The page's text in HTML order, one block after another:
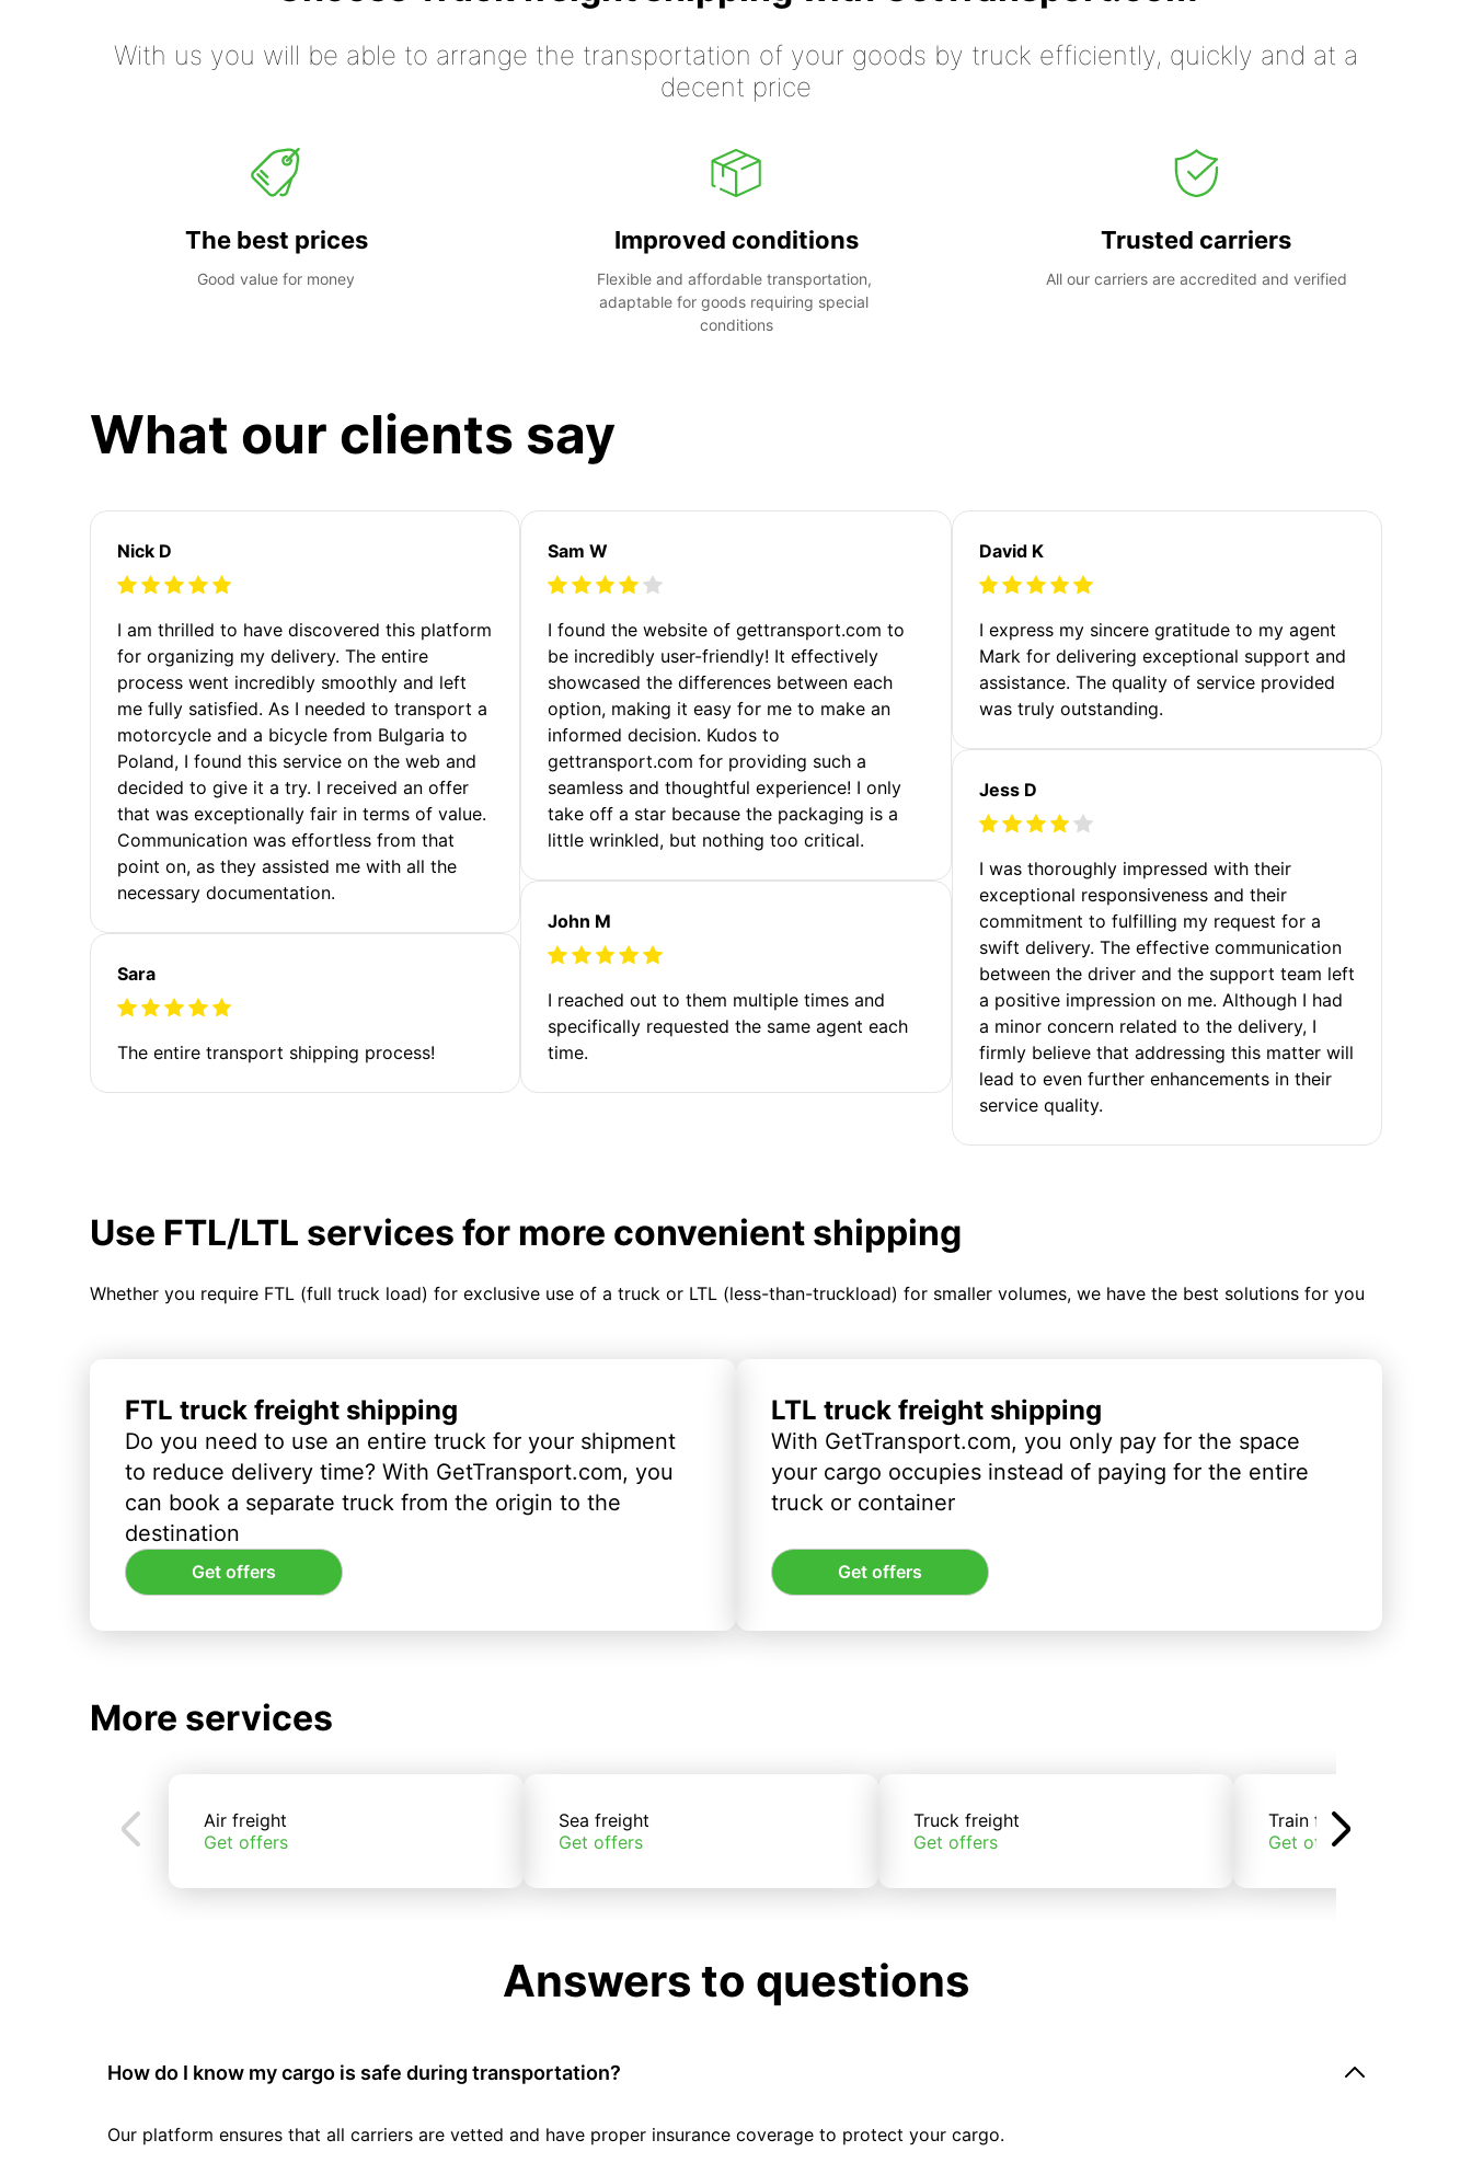
With us you will be able to arrange the transportation of your goods by truck efficiently, quickly and at a
decent price
The best prices
Good value for money
Improved conditions
Flexible and affordable transportation,
adaptable for goods requiring special
conditions
Trusted carriers
All our carriers are accredited and verified
What our clients say
Nick D
I am thrilled to have discovered this platform
for organizing my delivery. The entire
process went incredibly smoothly and left
me fully satisfied. As I needed to transport a
motorcycle and a bicycle from Bulgaria to
Poland, I found this service on the web and
decided to give it a try. I received an offer
that was exceptionally fair in terms of value.
Communication was effortless from that
point on, as they assisted me with all the
necessary documentation.
Sara
The entire transport shipping process!
Sam W
I found the website of gettransport.com to
be incredibly user-friendly! It effectively
showcased the differences between each
option, making it easy for me to make an
informed decision. Kudos to
gettransport.com for providing such a
seamless and thoughtful experience! I only
take off a star because the packaging is a
little wrinkled, but nothing too critical.
John M
I reached out to them multiple times and
specifically requested the same agent each
time.
David K
I express my sincere gratitude to my agent
Mark for delivering exceptional support and
assistance. The quality of service provided
was truly outstanding.
Jess D
I was thoroughly impressed with their
exceptional responsiveness and their
commitment to fulfilling my request for a
swift delivery. The effective communication
between the driver and the support team left
a positive impression on me. Although I had
a minor concern related to the delivery, I
firmly believe that addressing this matter will
lead to even further enhancements in their
service quality.
Use FTL/LTL services for more convenient shipping
Whether you require FTL (full truck load) for exclusive use of a truck or LTL (less-than-truckload) for smaller volumes, we have the best solutions for you
FTL truck freight shipping
Do you need to use an entire truck for your shipment
to reduce delivery time? With GetTransport.com, you
can book a separate truck from the origin to the
destination
Get offers
LTL truck freight shipping
With GetTransport.com, you only pay for the space
your cargo occupies instead of paying for the entire
truck or container
Get offers
More services
Air freight
Get offers
Sea freight
Get offers
Truck freight
Get offers
Train freight
Get offers
Answers to questions
How do I know my cargo is safe during transportation?
Our platform ensures that all carriers are vetted and have proper insurance coverage to protect your cargo.